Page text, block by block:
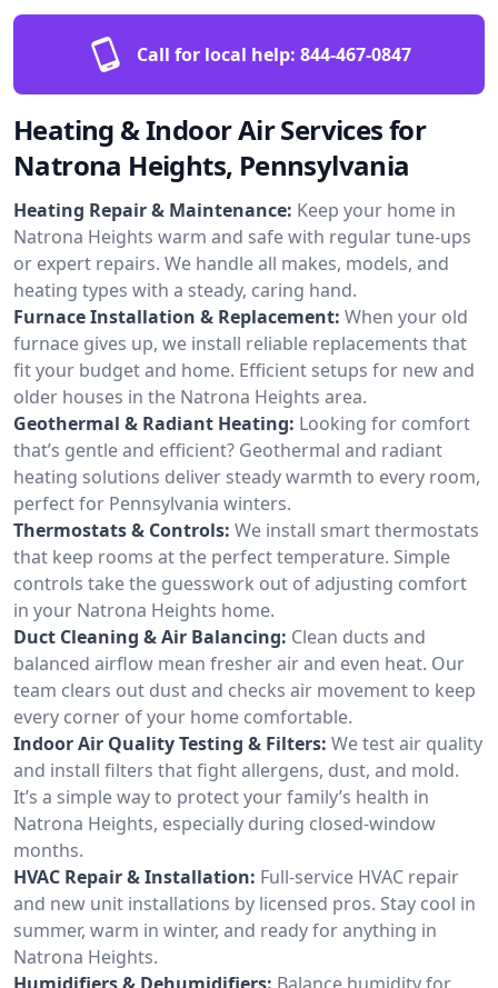
Call for local help: 844-467-0847
Heating & Indoor Air Services for
Natrona Heights, Pennsylvania
Heating Repair & Maintenance: Keep your home in
Natrona Heights warm and safe with regular tune-ups
or expert repairs. We handle all makes, models, and
heating types with a steady, caring hand.
Furnace Installation & Replacement: When your old
furnace gives up, we install reliable replacements that
fit your budget and home. Efficient setups for new and
older houses in the Natrona Heights area.
Geothermal & Radiant Heating: Looking for comfort
that’s gentle and efficient? Geothermal and radiant
heating solutions deliver steady warmth to every room,
perfect for Pennsylvania winters.
Thermostats & Controls: We install smart thermostats
that keep rooms at the perfect temperature. Simple
controls take the guesswork out of adjusting comfort
in your Natrona Heights home.
Duct Cleaning & Air Balancing: Clean ducts and
balanced airflow mean fresher air and even heat. Our
team clears out dust and checks air movement to keep
every corner of your home comfortable.
Indoor Air Quality Testing & Filters: We test air quality
and install filters that fight allergens, dust, and mold.
It’s a simple way to protect your family’s health in
Natrona Heights, especially during closed-window
months.
HVAC Repair & Installation: Full-service HVAC repair
and new unit installations by licensed pros. Stay cool in
summer, warm in winter, and ready for anything in
Natrona Heights.